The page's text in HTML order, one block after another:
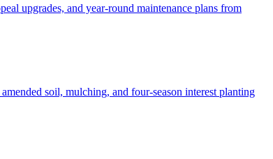
upgrades, and year-round maintenance plans from
soil, mulching, and four-season interest planting